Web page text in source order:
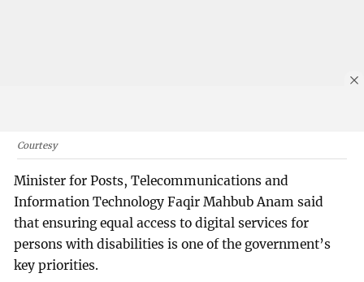
Courtesy
Minister for Posts, Telecommunications and
Information Technology Faqir Mahbub Anam said
that ensuring equal access to digital services for
persons with disabilities is one of the government’s
key priorities.